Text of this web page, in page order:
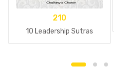
210
10 Leadership Sutras